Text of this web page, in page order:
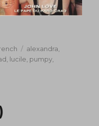
Crad se dechaine
Tags
alexandra,
, lucile, pumpy,